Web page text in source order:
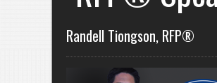
Randell Tiongson, RFP®